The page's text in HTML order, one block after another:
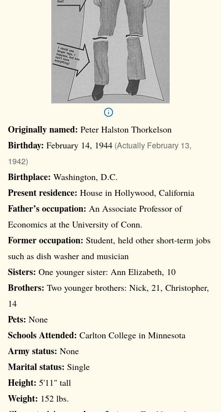
Originally named: Peter Halston Thorkelson
Birthday: February 14, 1944 (Actually February 13,
1942)
Birthplace: Washington, D.C.
Present residence: House in Hollywood, California
Father’s occupation: An Associate Professor of
Economics at the University of Conn.
Former occupation: Student, held other short-term jobs
such as dish washer and musician
Sisters: One younger sister: Ann Elizabeth, 10
Brothers: Two younger brothers: Nick, 21, Christopher,
14
Pets: None
Schools Attended: Carlton College in Minnesota
Army status: None
Marital status: Single
Height: 5'11" tall
Weight: 152 lbs.